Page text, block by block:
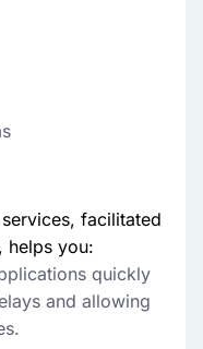
facilitated
helps you:
quickly
and allowing